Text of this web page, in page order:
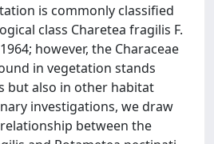
is commonly classified
class Charetea fragilis F.
however, the Characeae
in vegetation stands
but also in other habitat
investigations, we draw
between the